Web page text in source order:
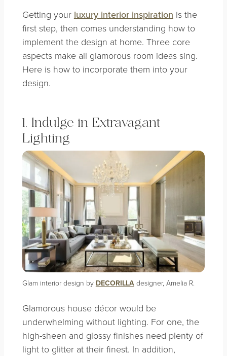
Getting your luxury interior inspiration is the
first step, then comes understanding how to
implement the design at home. Three core
aspects make all glamorous room ideas sing.
Here is how to incorporate them into your
design.
1. Indulge in Extravagant
Lighting
Glam interior design by DECORILLAdesigner, Amelia R.
Glamorous house décor would be
underwhelming without lighting. For one, the
high-sheen and glossy finishes need plenty of
light to glitter at their finest. In addition,